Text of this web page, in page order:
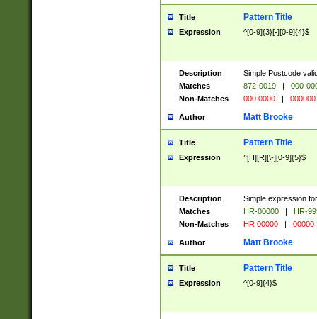
Title Pattern Title
Expression ^[0-9]{3}[-][0-9]{4}$
Description
Simple Postcode
Matches
872-0019 |
000-
Non-Matches
000 0000 | 000000
Author Matt Brooke
Title Pattern Title
Expression ^[H][R][\-][0-9]{5}$
Description
Simple expression
Matches
HR-00000 |
HR-
Non-Matches
HR 00000 | 00000
Author Matt Brooke
Title Pattern Title
Expression ^[0-9]{4}$